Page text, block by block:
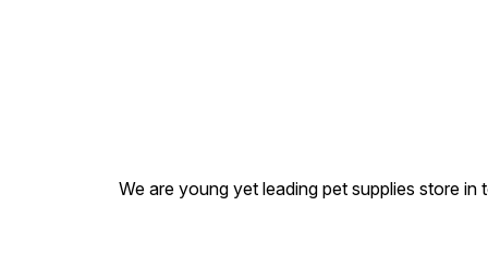
We are young yet leading pet supplies store